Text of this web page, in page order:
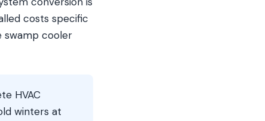
costs specific
swamp cooler
HVAC
winters at